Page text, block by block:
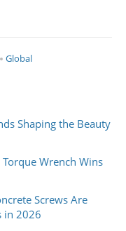
Global
Shaping the Beauty
Wrench Wins
Screws Are
in 2026